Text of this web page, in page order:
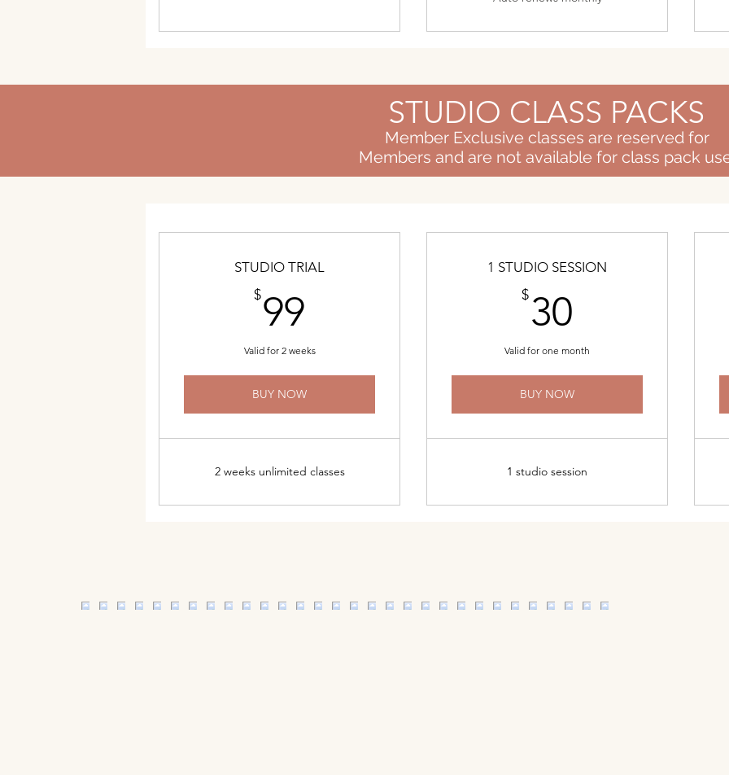
STUDIO CLASS PACKS
Member Exclusive classes are reserved for
Members and are not available for class pack
STUDIO TRIAL
$99
Valid for 2 weeks
BUY NOW
2 weeks unlimited classes
1 STUDIO SESSION
$30
Valid for one month
BUY NOW
1 studio session